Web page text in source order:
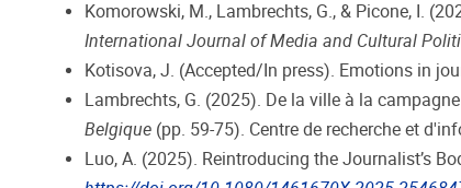
Komorowski, M., Lambrechts, G., & Picone, I.
International Journal of Media and Cultural
Kotisova, J. (Accepted/In press). Emotions in
Lambrechts, G. (2025). De la ville à la
Belgique (pp. 59-75). Centre de recherche et
Luo, A. (2025). Reintroducing the Journalist’s